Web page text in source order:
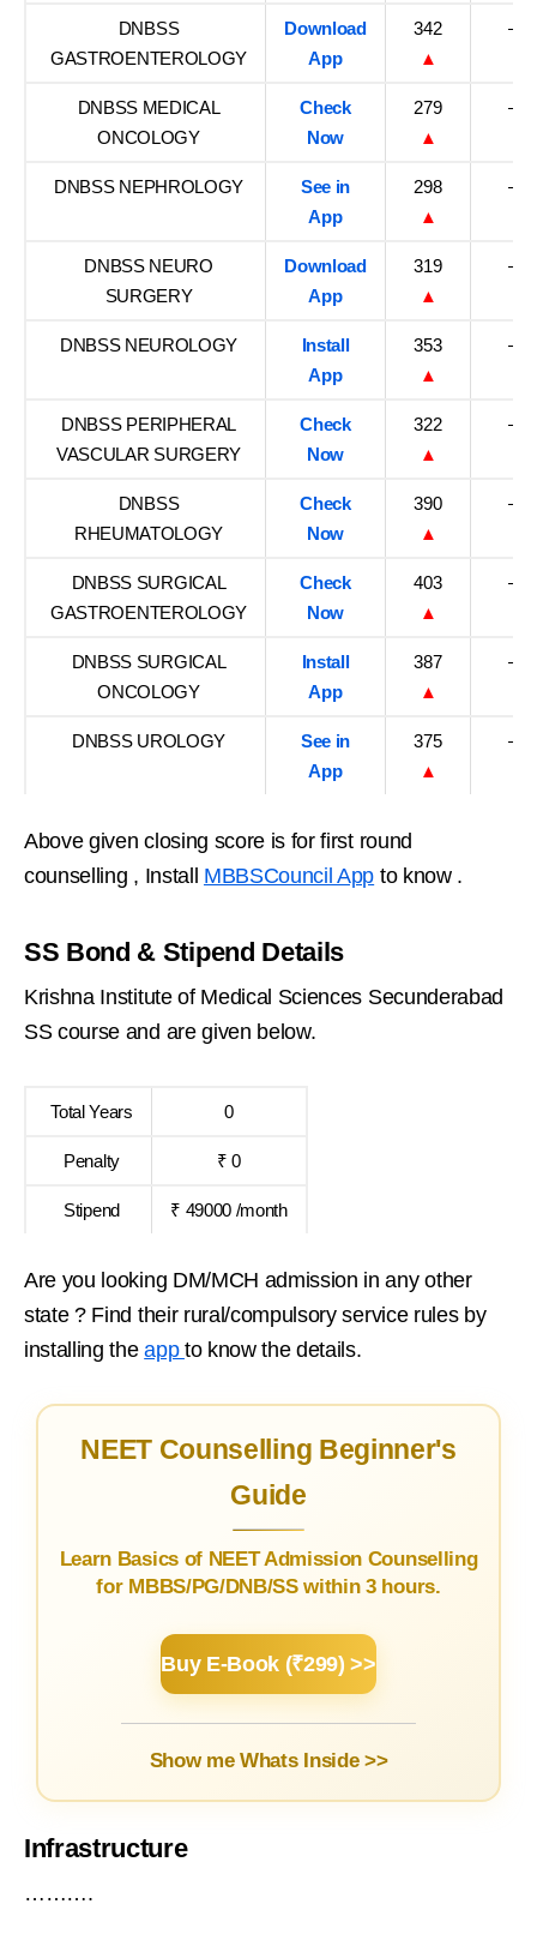
DNBSS
GASTROENTEROLOGY
Download
App
342
▲
–
DNBSS MEDICAL
ONCOLOGY
Check
Now
279
▲
–
DNBSS NEPHROLOGY
See in
App
298
▲
–
DNBSS NEURO
SURGERY
Download
App
319
▲
–
DNBSS NEUROLOGY
Install
App
353
▲
–
DNBSS PERIPHERAL
VASCULAR SURGERY
Check
Now
322
▲
–
DNBSS
RHEUMATOLOGY
Check
Now
390
▲
–
DNBSS SURGICAL
GASTROENTEROLOGY
Check
Now
403
▲
–
DNBSS SURGICAL
ONCOLOGY
Install
App
387
▲
–
DNBSS UROLOGY
See in
App
375
▲
–
Above given closing score is for first round
counselling , Install MBBSCouncil App to know .
SS Bond & Stipend Details
Krishna Institute of Medical Sciences Secunderabad
SS course and are given below.
Total Years 0
Penalty ₹ 0
Stipend ₹ 49000 /month
Are you looking DM/MCH admission in any other
state ? Find their rural/compulsory service rules by
installing theapp to know the details.
NEET Counselling Beginner's
Guide
Learn Basics of NEET Admission Counselling
for MBBS/PG/DNB/SS within 3 hours.
Buy E-Book (₹299) >>
Show me Whats Inside >>
Infrastructure
……….